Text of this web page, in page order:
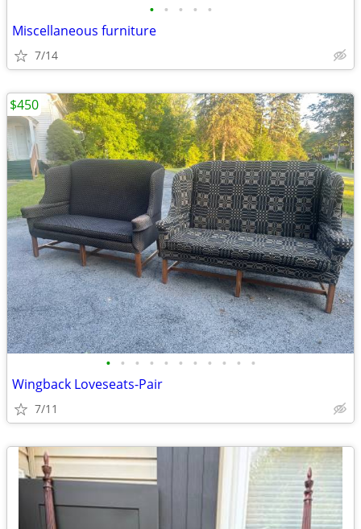
• • • • •
Miscellaneous furniture
7/14
• • • • • • • • • • •
Wingback Loveseats-Pair
7/11
$450